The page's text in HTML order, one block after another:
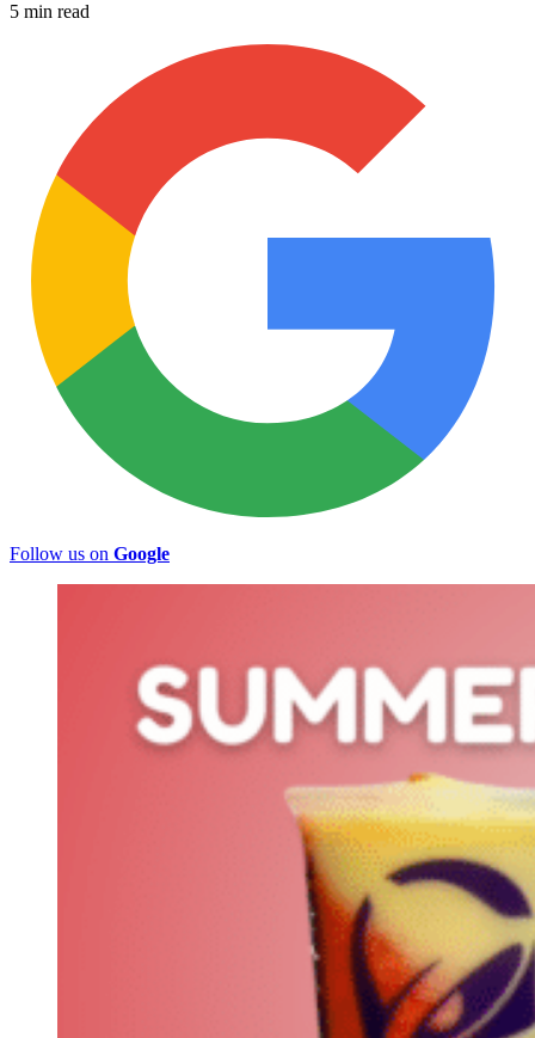
5 min read
Follow us on Google